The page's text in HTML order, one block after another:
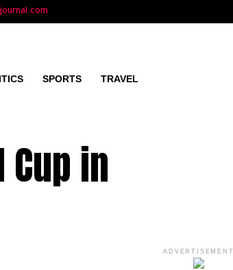
SPORTS TRAVEL
in
ADVERTISEMENT